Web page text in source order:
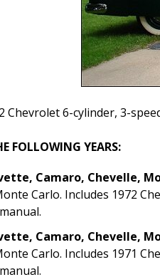
Chevrolet 6-cylinder, 3-
FOLLOWING YEARS:
Camaro, Chevelle,
Carlo. Includes 1972
Camaro, Chevelle,
Carlo. Includes 1971